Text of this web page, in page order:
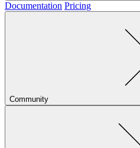
Documentation Pricing
Community